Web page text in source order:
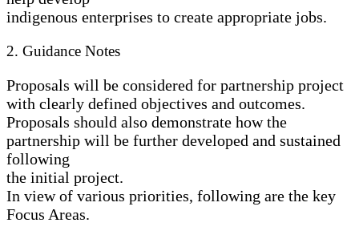
indigenous enterprises to create appropriate jobs.
2. Guidance Notes
Proposals will be considered for partnership project
with clearly defined objectives and outcomes.
Proposals should also demonstrate how the
partnership will be further developed and sustained
following
the initial project.
In view of various priorities, following are the key
Focus Areas.